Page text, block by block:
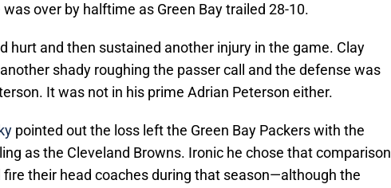
over by halftime as Green Bay trailed 28-10.
hurt and then sustained another injury in the game. Clay
shady roughing the passer call and the defense was
It was not in his prime Adrian Peterson either.
pointed out the loss left the Green Bay Packers with the
as the Cleveland Browns. Ironic he chose that comparison
their head coaches during that season—although the